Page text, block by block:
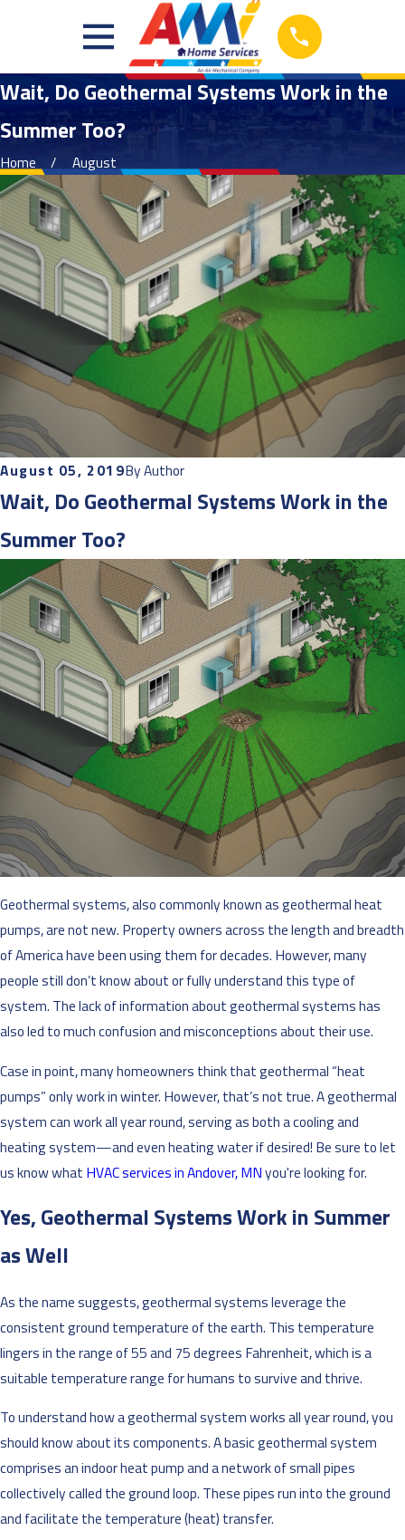
Wait, Do Geothermal Systems Work in the
Summer Too?
Home August
August 05, 2019ByAuthor
Wait, Do Geothermal Systems Work in the
Summer Too?
Geothermal systems, also commonly known as geothermal heat
pumps, are not new. Property owners across the length and breadth
of America have been using them for decades. However, many
people still don’t know about or fully understand this type of
system. The lack of information about geothermal systems has
also led to much confusion and misconceptions about their use.
Case in point, many homeowners think that geothermal “heat
pumps” only work in winter. However, that’s not true. A geothermal
system can work all year round, serving as both a cooling and
heating system—and even heating water if desired! Be sure to let
us know what HVAC services in Andover, MNyou're looking for.
Yes, Geothermal Systems Work in Summer
as Well
As the name suggests, geothermal systems leverage the
consistent ground temperature of the earth. This temperature
lingers in the range of 55 and 75 degrees Fahrenheit, which is a
suitable temperature range for humans to survive and thrive.
To understand how a geothermal system works all year round, you
should know about its components. A basic geothermal system
comprises an indoor heat pump and a network of small pipes
collectively called the ground loop. These pipes run into the ground
and facilitate the temperature (heat) transfer.